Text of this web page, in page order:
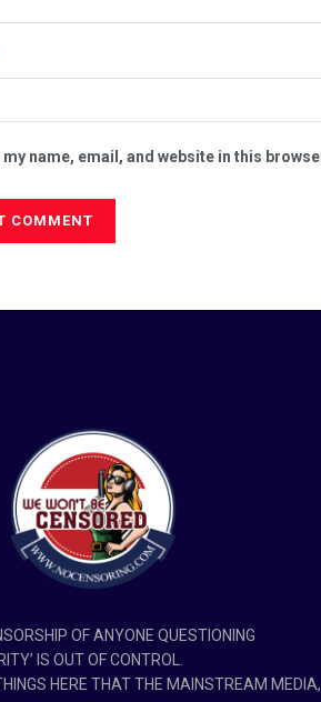
my name, email, and website in this
OF ANYONE QUESTIONING
IS OUT OF CONTROL.
HERE THAT THE MAINSTREAM MEDIA,